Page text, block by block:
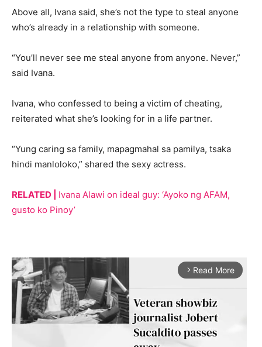
Above all, Ivana said, she’s not the type to steal anyone
who’s already in a relationship with someone.
“You’ll never see me steal anyone from anyone. Never,”
said Ivana.
Ivana, who confessed to being a victim of cheating,
reiterated what she’s looking for in a life partner.
“Yung caring sa family, mapagmahal sa pamilya, tsaka
hindi manloloko,” shared the sexy actress.
RELATED | Ivana Alawi on ideal guy: ‘Ayoko ng AFAM,
gusto ko Pinoy’
arrow_forward_ios Read More